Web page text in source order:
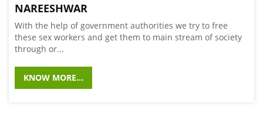
NAREESHWAR
With the help of government authorities we try to free
these sex workers and get them to main stream of society
through or...
KNOW MORE...